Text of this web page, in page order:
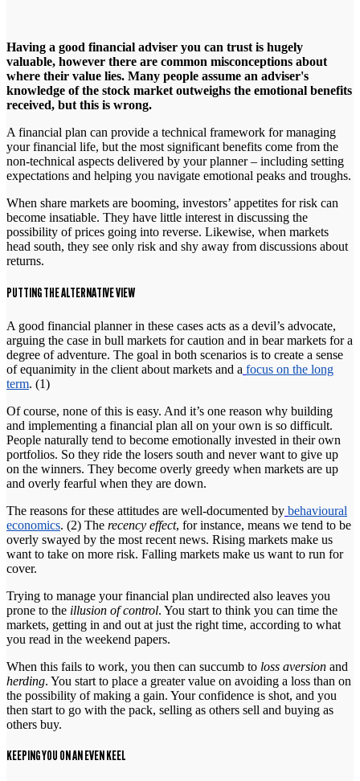
Having a good financial adviser you can trust is hugely
valuable, however there are common misconceptions about
where their value lies. Many people assume an adviser's
knowledge of the stock market outweighs the emotional benefits
received, but this is wrong.
A financial plan can provide a technical framework for managing
your financial life, but the most significant benefits come from the
non-technical aspects delivered by your planner – including setting
expectations and helping you navigate emotional peaks and troughs.
When share markets are booming, investors’ appetites for risk can
become insatiable. They have little interest in discussing the
possibility of prices going into reverse. Likewise, when markets
head south, they see only risk and shy away from discussions about
returns.
PUTTING THE ALTERNATIVE VIEW
A good financial planner in these cases acts as a devil’s advocate,
arguing the case in bull markets for caution and in bear markets for a
degree of adventure. The goal in both scenarios is to create a sense
of equanimity in the client about markets and a focus on the long
term. (1)
Of course, none of this is easy. And it’s one reason why building
and implementing a financial plan all on your own is so difficult.
People naturally tend to become emotionally invested in their own
portfolios. So they ride the losers south and never want to give up
on the winners. They become overly greedy when markets are up
and overly fearful when they are down.
The reasons for these attitudes are well-documented by behavioural
economics. (2) The recency effect, for instance, means we tend to be
overly swayed by the most recent news. Rising markets make us
want to take on more risk. Falling markets make us want to run for
cover.
Trying to manage your financial plan undirected also leaves you
prone to the illusion of control. You start to think you can time the
markets, getting in and out at just the right time, according to what
you read in the weekend papers.
When this fails to work, you then can succumb to loss aversion and
herding. You start to place a greater value on avoiding a loss than on
the possibility of making a gain. Your confidence is shot, and you
then start to go with the pack, selling as others sell and buying as
others buy.
KEEPING YOU ON AN EVEN KEEL